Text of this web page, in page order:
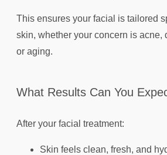
This ensures your facial is tailored
skin, whether your concern is acne,
or aging.
What Results Can You
After your facial treatment:
Skin feels clean, fresh, and